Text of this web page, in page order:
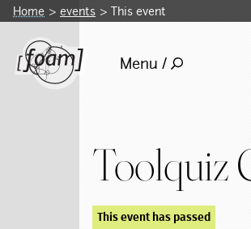
Home events This event
Menu /
Toolquiz
This event has passed